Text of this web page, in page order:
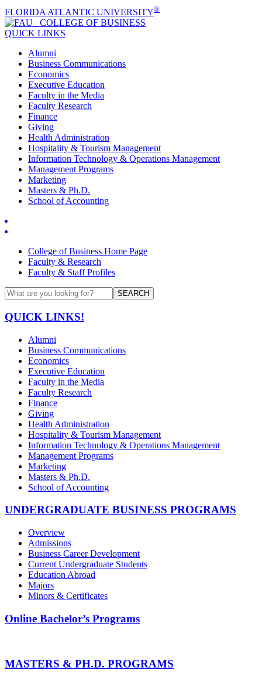
FLORIDA ATLANTIC UNIVERSITY®
COLLEGE OF BUSINESS
QUICK LINKS
Alumni
Business Communications
Economics
Executive Education
Faculty in the Media
Faculty Research
Finance
Giving
Health Administration
Hospitality & Tourism Management
Information Technology & Operations Management
Management Programs
Marketing
Masters & Ph.D.
School of Accounting
College of Business Home Page
Faculty & Research
Faculty & Staff Profiles
SEARCH
QUICK LINKS!
Alumni
Business Communications
Economics
Executive Education
Faculty in the Media
Faculty Research
Finance
Giving
Health Administration
Hospitality & Tourism Management
Information Technology & Operations Management
Management Programs
Marketing
Masters & Ph.D.
School of Accounting
UNDERGRADUATE BUSINESS PROGRAMS
Overview
Admissions
Business Career Development
Current Undergraduate Students
Education Abroad
Majors
Minors & Certificates
Online Bachelor’s Programs
MASTERS & PH.D. PROGRAMS